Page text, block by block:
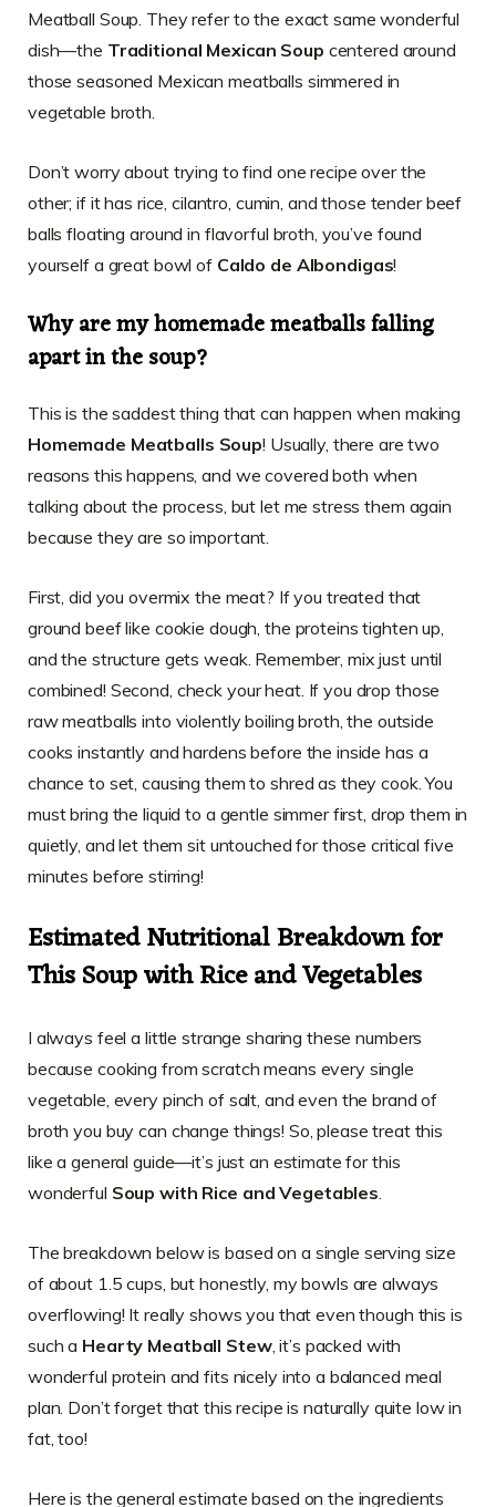
Meatball Soup. They refer to the exact same wonderful
dish—the Traditional Mexican Soup centered around
those seasoned Mexican meatballs simmered in
vegetable broth.
Don’t worry about trying to find one recipe over the
other; if it has rice, cilantro, cumin, and those tender beef
balls floating around in flavorful broth, you’ve found
yourself a great bowl of Caldo de Albondigas!
Why are my homemade meatballs falling
apart in the soup?
This is the saddest thing that can happen when making
Homemade Meatballs Soup! Usually, there are two
reasons this happens, and we covered both when
talking about the process, but let me stress them again
because they are so important.
First, did you overmix the meat? If you treated that
ground beef like cookie dough, the proteins tighten up,
and the structure gets weak. Remember, mix just until
combined! Second, check your heat. If you drop those
raw meatballs into violently boiling broth, the outside
cooks instantly and hardens before the inside has a
chance to set, causing them to shred as they cook. You
must bring the liquid to a gentle simmer first, drop them in
quietly, and let them sit untouched for those critical five
minutes before stirring!
Estimated Nutritional Breakdown for
This Soup with Rice and Vegetables
I always feel a little strange sharing these numbers
because cooking from scratch means every single
vegetable, every pinch of salt, and even the brand of
broth you buy can change things! So, please treat this
like a general guide—it’s just an estimate for this
wonderful Soup with Rice and Vegetables.
The breakdown below is based on a single serving size
of about 1.5 cups, but honestly, my bowls are always
overflowing! It really shows you that even though this is
such a Hearty Meatball Stew, it’s packed with
wonderful protein and fits nicely into a balanced meal
plan. Don’t forget that this recipe is naturally quite low in
fat, too!
Here is the general estimate based on the ingredients